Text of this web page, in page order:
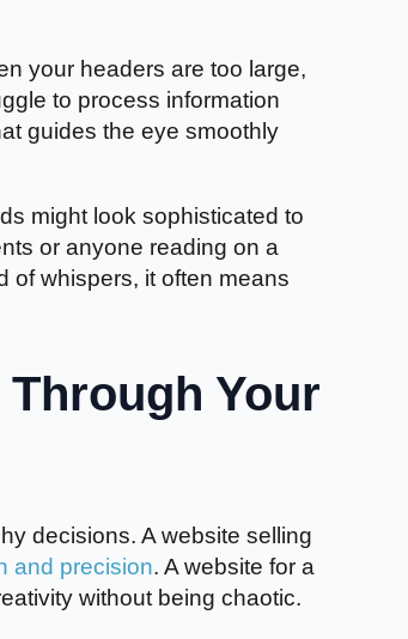
your headers are too large,
to process information
guides the eye smoothly
might look sophisticated to
or anyone reading on a
of whispers, it often means
Your
decisions. A website selling
and precision. A website for a
without being chaotic.